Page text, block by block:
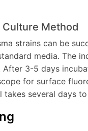
Method
strains can be
media. The
After 3-5 days
for surface
takes several days